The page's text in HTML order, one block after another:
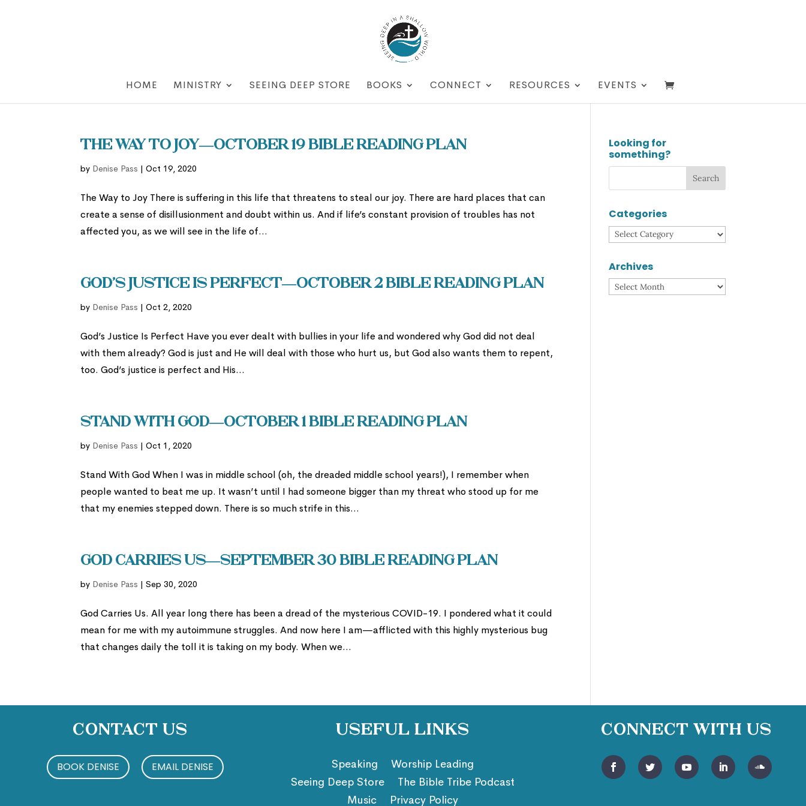
HOME MINISTRY SEEING DEEP STORE BOOKS CONNECT RESOURCES EVENTS
The Way to Joy—October 19 Bible Reading Plan
by Denise Pass |Oct 19, 2020
The Way to Joy There is suffering in this life that threatens to steal our joy. There are hard places that can
create a sense of disillusionment and doubt within us. And if life’s constant provision of troubles has not
affected you, as we will see in the life of...
God’s Justice is Perfect—October 2 Bible Reading Plan
by Denise Pass |Oct 2, 2020
God’s Justice Is Perfect Have you ever dealt with bullies in your life and wondered why God did not deal
with them already? God is just and He will deal with those who hurt us, but God also wants them to repent,
too. God’s justice is perfect and His...
Stand With God—October 1 Bible Reading Plan
by Denise Pass |Oct 1, 2020
Stand With God When I was in middle school (oh, the dreaded middle school years!), I remember when
people wanted to beat me up. It wasn’t until I had someone bigger than my threat who stood up for me
that my enemies stepped down. There is so much strife in this...
God Carries Us—September 30 Bible Reading Plan
by Denise Pass |Sep 30, 2020
God Carries Us. All year long there has been a dread of the mysterious COVID-19. I pondered what it could
mean for me with my autoimmune struggles. And now here I am—afflicted with this highly mysterious bug
that changes daily the toll it is taking on my body. When we...
Looking for
something?
Categories
Categories
Archives
Archives
Contact Us
BOOK DENISE EMAIL DENISE
Useful Links
Speaking
Worship Leading
Seeing Deep Store
The Bible Tribe Podcast
Music
Privacy Policy
Connect With Us